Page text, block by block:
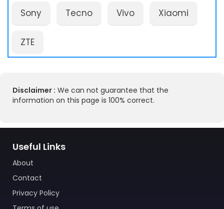
Sony Tecno Vivo Xiaomi
ZTE
Disclaimer : We can not guarantee that the
information on this page is 100% correct.
Useful Links
About
Contact
Privacy Policy